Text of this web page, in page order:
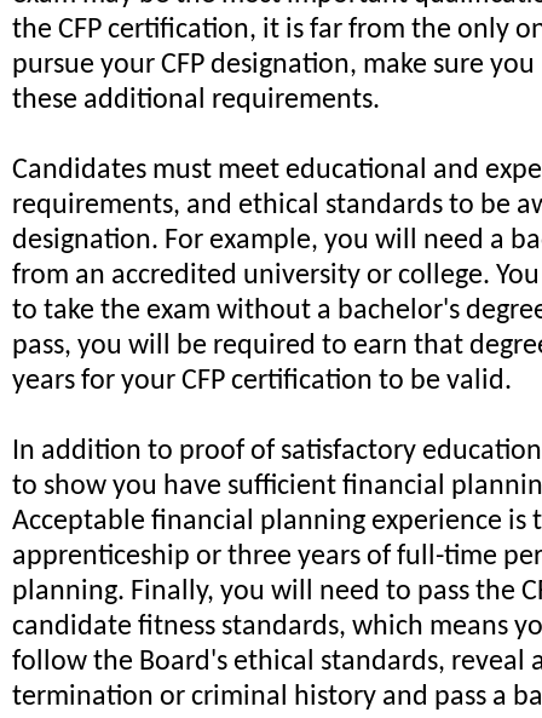
the CFP certification, it is far from the only
pursue your CFP designation, make sure
these additional requirements.
Candidates must meet educational and
requirements, and ethical standards to be
designation. For example, you will need a
from an accredited university or college.
to take the exam without a bachelor's
pass, you will be required to earn that
years for your CFP certification to be valid.
In addition to proof of satisfactory
to show you have sufficient financial
Acceptable financial planning experience is
apprenticeship or three years of full-time
planning. Finally, you will need to pass the
candidate fitness standards, which means
follow the Board's ethical standards, reveal
termination or criminal history and pass a